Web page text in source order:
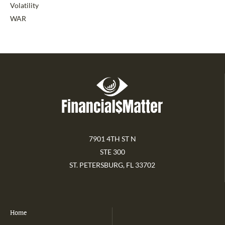
Volatility
WAR
7901 4TH ST N
STE 300
ST. PETERSBURG, FL 33702
Home